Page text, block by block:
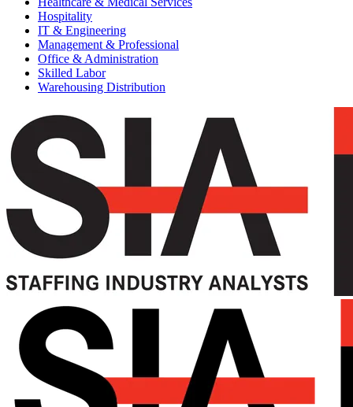
Hospitality
IT & Engineering
Management & Professional
Office & Administration
Skilled Labor
Warehousing Distribution